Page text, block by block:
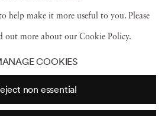
always carries in his pocket, in order
at any moment that seems
help make it more useful to you. Please
out more about our Cookie Policy.
COOKIES
non essential